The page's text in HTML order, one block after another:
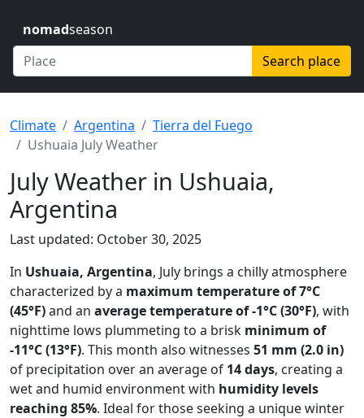
nomadseason
Search place
Climate Argentina
Tierra del Fuego
Ushuaia July Weather
July Weather in Ushuaia,
Argentina
Last updated: October 30, 2025
In Ushuaia, Argentina, July brings a chilly atmosphere
characterized by a maximum temperature of 7°C
(45°F)and an average temperature of -1°C (30°F), with
nighttime lows plummeting to a brisk minimum of
-11°C (13°F). This month also witnesses 51 mm (2.0 in)
of precipitation over an average of 14 days, creating a
wet and humid environment with humidity levels
reaching 85%. Ideal for those seeking a unique winter